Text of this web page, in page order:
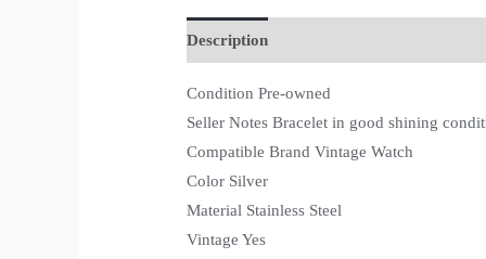
Description
Condition Pre-owned
Seller Notes Bracelet in good shining
Compatible Brand Vintage Watch
Color Silver
Material Stainless Steel
Vintage Yes